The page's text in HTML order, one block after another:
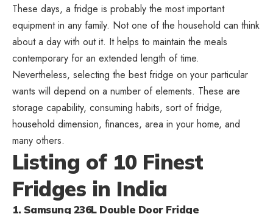
These days, a fridge is probably the most important
equipment in any family. Not one of the household can think
about a day with out it. It helps to maintain the meals
contemporary for an extended length of time.
Nevertheless, selecting the best fridge on your particular
wants will depend on a number of elements. These are
storage capability, consuming habits, sort of fridge,
household dimension, finances, area in your home, and
many others.
Listing of 10 Finest
Fridges in India
1. Samsung 236L Double Door Fridge